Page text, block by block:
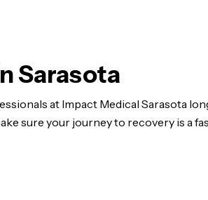
Sarasota
at Impact Medical Sarasota
sure your journey to recovery is a